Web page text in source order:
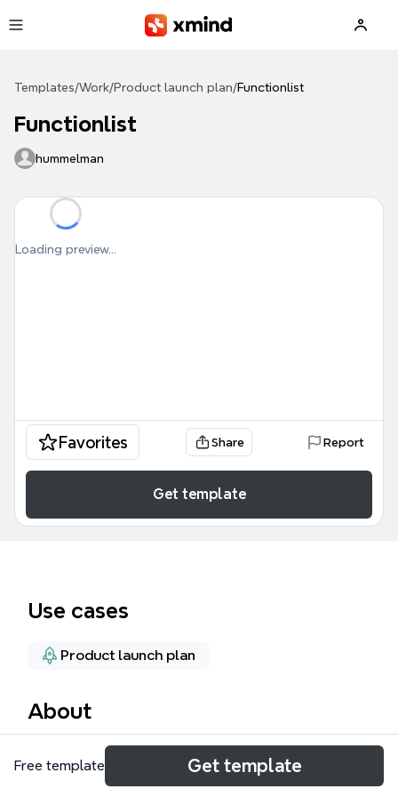
Templates/Work/Product launch plan/Functionlist
Functionlist
hummelman
Loading preview...
Favorites Share Report
Get template
Use cases
Product launch plan
About
The Functionlist mind map template, containing 132
nodes across a single sheet, is a product feature
Free template Get template